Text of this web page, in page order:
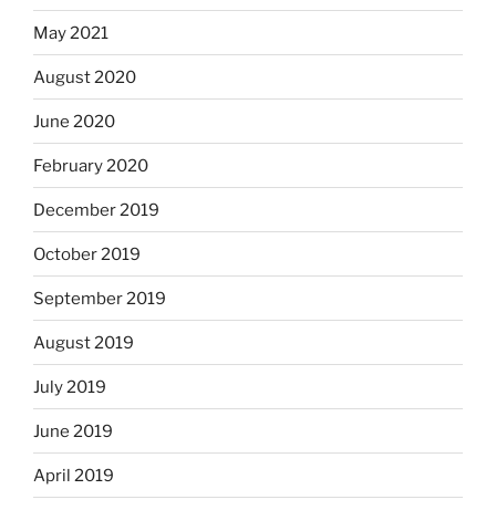
May 2021
August 2020
June 2020
February 2020
December 2019
October 2019
September 2019
August 2019
July 2019
June 2019
April 2019